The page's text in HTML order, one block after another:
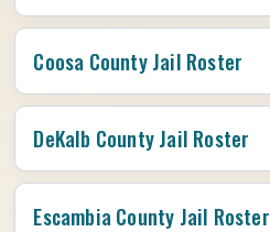
Coosa County Jail Roster
DeKalb County Jail Roster
Escambia County Jail Roster